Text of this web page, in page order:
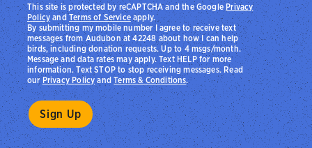
By submitting my mobile number I agree to receive text
messages from Audubon at 42248 about how I can help
birds, including donation requests. Up to 4 msgs/month.
Message and data rates may apply. Text HELP for more
information. Text STOP to stop receiving messages. Read
ourPrivacy PolicyandTerms & Conditions.
This site is protected by reCAPTCHA and the Google Privacy
PolicyandTerms of Serviceapply.